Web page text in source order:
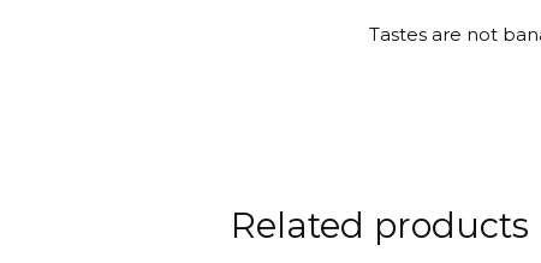
Tastes are not
Related products